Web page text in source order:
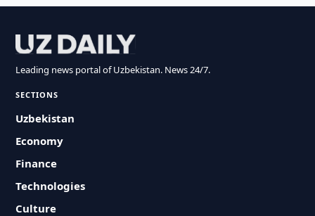
Leading news portal of Uzbekistan. News 24/7.
SECTIONS
Uzbekistan
Economy
Finance
Technologies
Culture